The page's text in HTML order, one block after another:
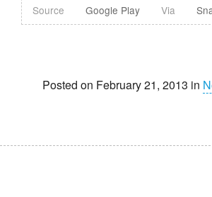
Source Google Play Via
Posted on February 21, 2013 in